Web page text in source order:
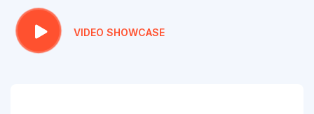
VIDEO SHOWCASE